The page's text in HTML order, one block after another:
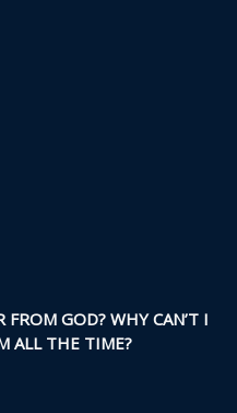
FROM GOD? WHY CAN’T I
ALL THE TIME?